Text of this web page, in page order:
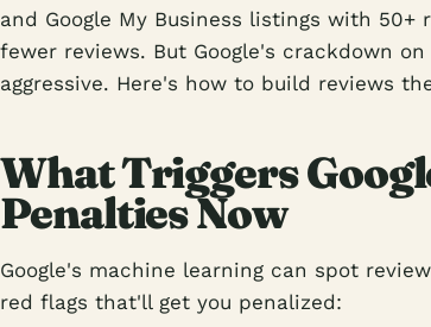
and Google My Business listings with
fewer reviews. But Google's crackdown
aggressive. Here's how to build reviews
What Triggers
Penalties Now
Google's machine learning can spot
red flags that'll get you penalized: